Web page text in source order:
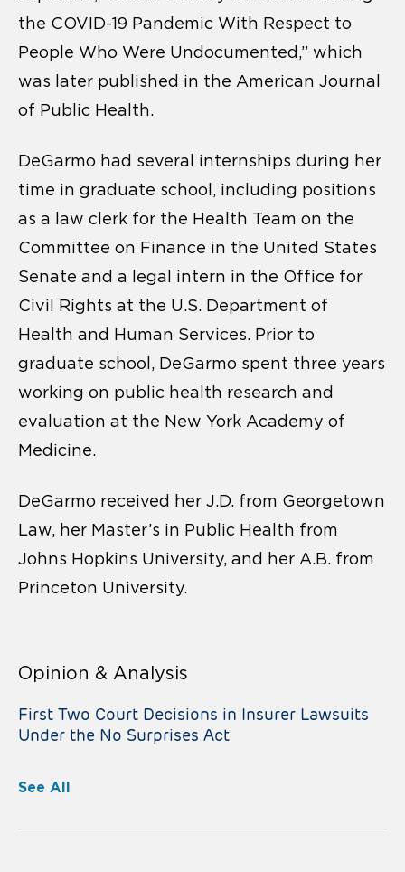
the COVID-19 Pandemic With Respect to
People Who Were Undocumented,” which
was later published in the American Journal
of Public Health.
DeGarmo had several internships during her
time in graduate school, including positions
as a law clerk for the Health Team on the
Committee on Finance in the United States
Senate and a legal intern in the Office for
Civil Rights at the U.S. Department of
Health and Human Services. Prior to
graduate school, DeGarmo spent three years
working on public health research and
evaluation at the New York Academy of
Medicine.
DeGarmo received her J.D. from Georgetown
Law, her Master’s in Public Health from
Johns Hopkins University, and her A.B. from
Princeton University.
Opinion & Analysis
First Two Court Decisions in Insurer Lawsuits
Under the No Surprises Act
See All